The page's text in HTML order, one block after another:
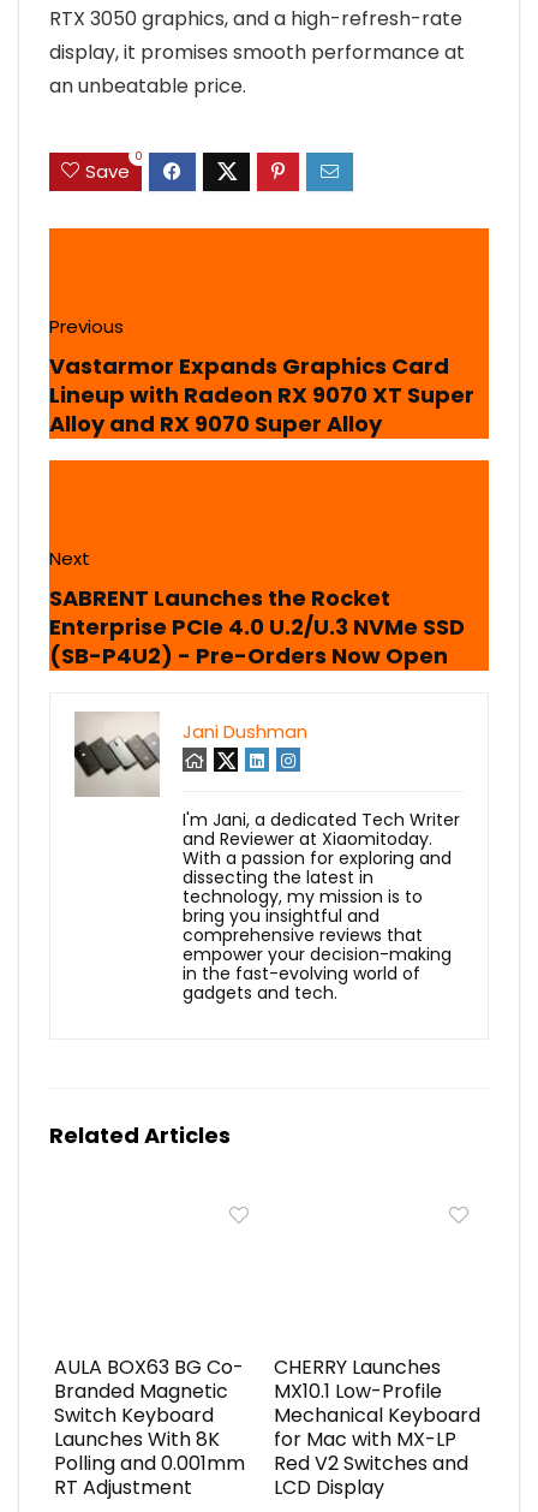
RTX 3050 graphics, and a high-refresh-rate
display, it promises smooth performance at
an unbeatable price.
Save
0
Previous
Vastarmor Expands Graphics Card
Lineup with Radeon RX 9070 XT Super
Alloy and RX 9070 Super Alloy
Next
SABRENT Launches the Rocket
Enterprise PCIe 4.0 U.2/U.3 NVMe SSD
(SB-P4U2) - Pre-Orders Now Open
Jani Dushman
I'm Jani, a dedicated Tech Writer
and Reviewer at Xiaomitoday.
With a passion for exploring and
dissecting the latest in
technology, my mission is to
bring you insightful and
comprehensive reviews that
empower your decision-making
in the fast-evolving world of
gadgets and tech.
Related Articles
AULA BOX63 BG Co-
Branded Magnetic
Switch Keyboard
Launches With 8K
Polling and 0.001mm
RT Adjustment
CHERRY Launches
MX10.1 Low-Profile
Mechanical Keyboard
for Mac with MX-LP
Red V2 Switches and
LCD Display